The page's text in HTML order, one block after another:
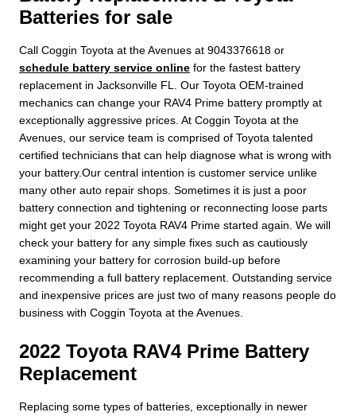
Batteries for sale
Call Coggin Toyota at the Avenues at 9043376618 or
schedule battery service online for the fastest battery
replacement in Jacksonville FL. Our Toyota OEM-trained
mechanics can change your RAV4 Prime battery promptly at
exceptionally aggressive prices. At Coggin Toyota at the
Avenues, our service team is comprised of Toyota talented
certified technicians that can help diagnose what is wrong with
your battery.Our central intention is customer service unlike
many other auto repair shops. Sometimes it is just a poor
battery connection and tightening or reconnecting loose parts
might get your 2022 Toyota RAV4 Prime started again. We will
check your battery for any simple fixes such as cautiously
examining your battery for corrosion build-up before
recommending a full battery replacement. Outstanding service
and inexpensive prices are just two of many reasons people do
business with Coggin Toyota at the Avenues.
2022 Toyota RAV4 Prime Battery
Replacement
Replacing some types of batteries, exceptionally in newer